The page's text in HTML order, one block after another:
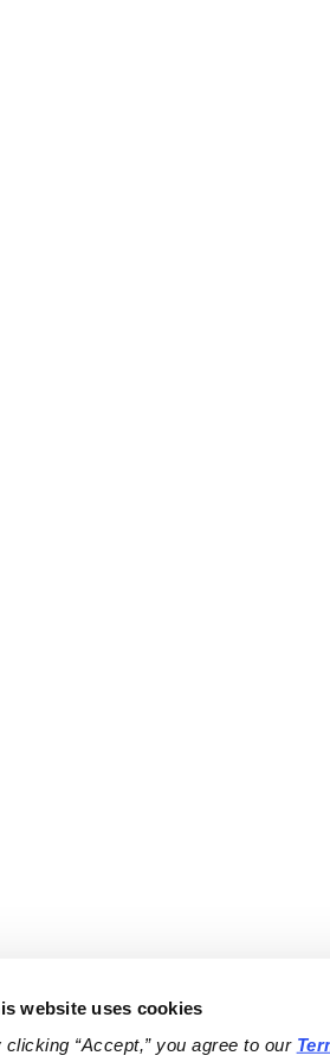
website uses cookies
clicking “Accept,” you agree to our